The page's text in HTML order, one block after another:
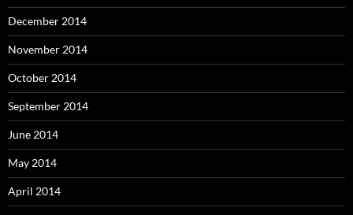
December 2014
November 2014
October 2014
September 2014
June 2014
May 2014
April 2014